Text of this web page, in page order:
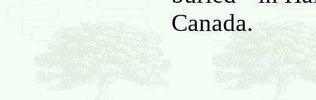
Canada.